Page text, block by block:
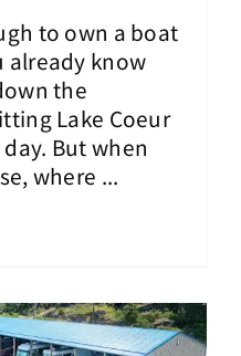
to own a boat
already know
the
Lake Coeur
But when
where ...